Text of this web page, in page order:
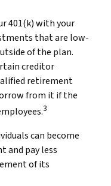
401(k) with your
that are low-
of the plan.
creditor
retirement
from it if the
3
can become
and pay less
of its